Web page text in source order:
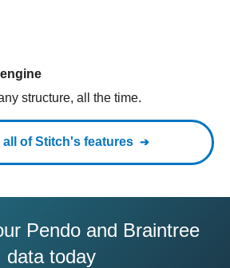
structure, all the time.
all of Stitch's features
Pendo and Braintree
data today